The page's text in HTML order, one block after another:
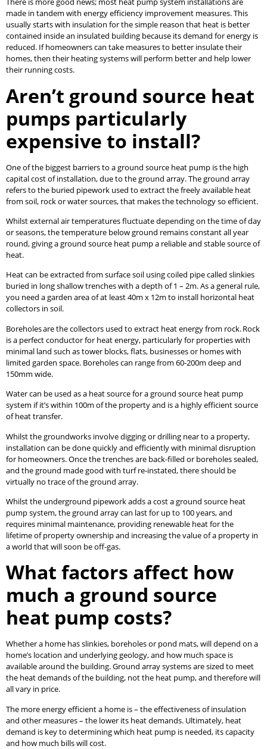
made in tandem with energy efficiency improvement measures. This
usually starts with insulation for the simple reason that heat is better
contained inside an insulated building because its demand for energy is
reduced. If homeowners can take measures to better insulate their
homes, then their heating systems will perform better and help lower
their running costs.
Aren’t ground source heat
pumps particularly
expensive to install?
One of the biggest barriers to a ground source heat pump is the high
capital cost of installation, due to the ground array. The ground array
refers to the buried pipework used to extract the freely available heat
from soil, rock or water sources, that makes the technology so efficient.
Whilst external air temperatures fluctuate depending on the time of day
or seasons, the temperature below ground remains constant all year
round, giving a ground source heat pump a reliable and stable source of
heat.
Heat can be extracted from surface soil using coiled pipe called slinkies
buried in long shallow trenches with a depth of 1 – 2m. As a general rule,
you need a garden area of at least 40m x 12m to install horizontal heat
collectors in soil.
Boreholes are the collectors used to extract heat energy from rock. Rock
is a perfect conductor for heat energy, particularly for properties with
minimal land such as tower blocks, flats, businesses or homes with
limited garden space. Boreholes can range from 60-200m deep and
150mm wide.
Water can be used as a heat source for a ground source heat pump
system if it’s within 100m of the property and is a highly efficient source
of heat transfer.
Whilst the groundworks involve digging or drilling near to a property,
installation can be done quickly and efficiently with minimal disruption
for homeowners. Once the trenches are back-filled or boreholes sealed,
and the ground made good with turf re-instated, there should be
virtually no trace of the ground array.
Whilst the underground pipework adds a cost a ground source heat
pump system, the ground array can last for up to 100 years, and
requires minimal maintenance, providing renewable heat for the
lifetime of property ownership and increasing the value of a property in
a world that will soon be off-gas.
What factors affect how
much a ground source
heat pump costs?
Whether a home has slinkies, boreholes or pond mats, will depend on a
home’s location and underlying geology, and how much space is
available around the building. Ground array systems are sized to meet
the heat demands of the building, not the heat pump, and therefore will
all vary in price.
The more energy efficient a home is – the effectiveness of insulation
and other measures – the lower its heat demands. Ultimately, heat
demand is key to determining which heat pump is needed, its capacity
and how much bills will cost.